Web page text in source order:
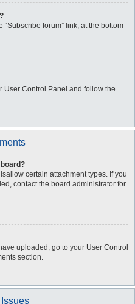
forum” link, at the bottom
User Control Panel and follow the
certain attachment types. If you
contact the board administrator for
uploaded, go to your User Control
section.